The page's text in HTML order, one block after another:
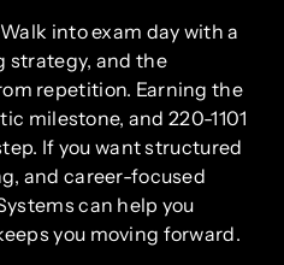
into exam day with a
strategy, and the
repetition. Earning the
milestone, and 220-1101
If you want structured
and career-focused
can help you
you moving forward.